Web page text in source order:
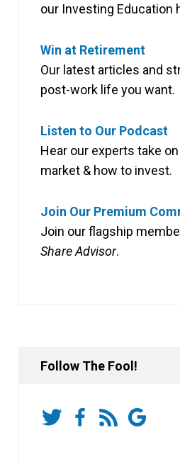
our Investing Education
Win at Retirement
Our latest articles and
post-work life you want.
Listen to Our Podcast
Hear our experts take
market & how to invest.
Join Our Premium
Join our flagship
Share Advisor.
Follow The Fool!